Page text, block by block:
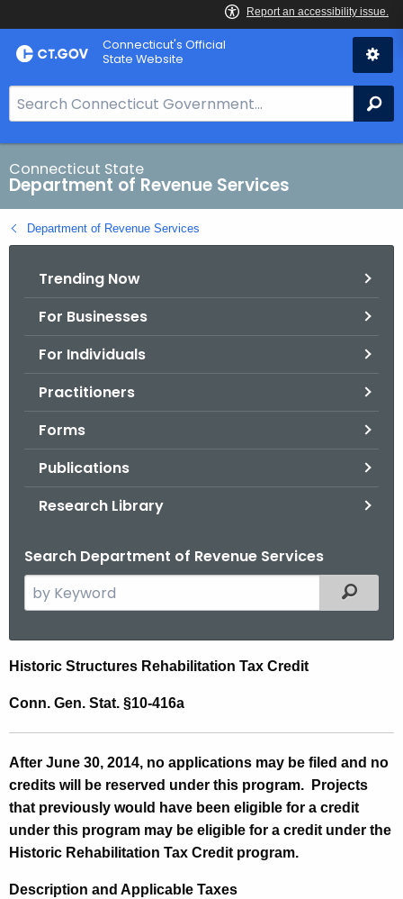
Skip
to
Connecticut's Official
State Website
e
a
r
c
h
B
Connecticut State
Department of Revenue Services
Department of Revenue Services
Trending Now
For Businesses
For Individuals
Practitioners
Forms
Publications
Research Library
Search Department of Revenue Services
e
c
h
e
c
u
r
r
Filtered
H
i
s
t
o
r
i
c
Historic Structures Rehabilitation Tax Credit
Conn. Gen. Stat. §10-416a
After June 30, 2014, no applications may be filed and no
credits will be reserved under this program. Projects
that previously would have been eligible for a credit
under this program may be eligible for a credit under the
Historic Rehabilitation Tax Credit program.
Description and Applicable Taxes